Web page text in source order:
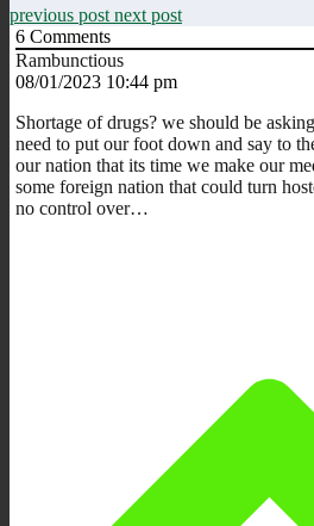
previous post next post
6 Comments
Rambunctious
08/01/2023 10:44 pm
Shortage of drugs? we should be
need to put our foot down and say to
our nation that its time we make our
some foreign nation that could turn
no control over…